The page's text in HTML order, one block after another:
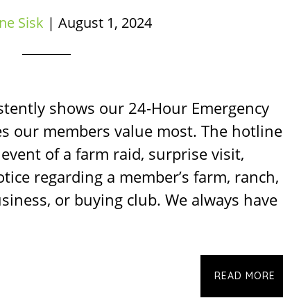
Sisk | August 1, 2024
shows our 24-Hour Emergency
our members value most. The hotline
of a farm raid, surprise visit,
regarding a member’s farm, ranch,
or buying club. We always have
READ MORE